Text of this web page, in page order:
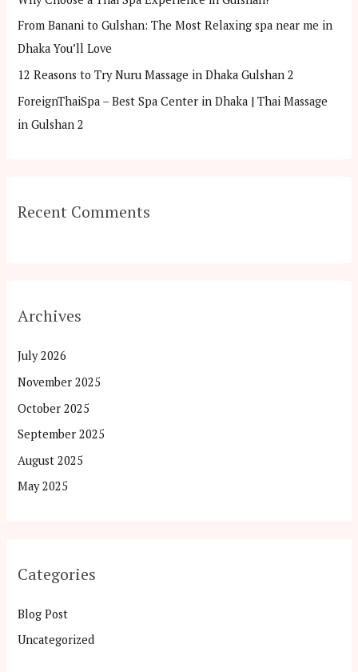
r
:From Banani to Gulshan: The Most Relaxing spa near me in
Dhaka You’ll Love
12 Reasons to Try Nuru Massage in Dhaka Gulshan 2
ForeignThaiSpa – Best Spa Center in Dhaka | Thai Massage
in Gulshan 2
Recent Comments
Archives
July 2026
November 2025
October 2025
September 2025
August 2025
May 2025
Categories
Blog Post
Uncategorized